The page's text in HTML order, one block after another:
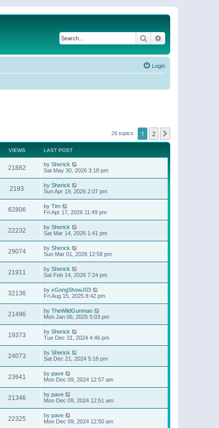
Search
Login
26 topics 1 2
VIEWS LAST POST
21882 by Sherick
Sat May 30, 2026 3:18 pm
2193 by Sherick
Sun Apr 19, 2026 2:07 pm
62806 by Tim
Fri Apr 17, 2026 11:49 pm
22232 by Sherick
Sat Mar 14, 2026 1:41 pm
29074 by Sherick
Sun Mar 01, 2026 12:58 pm
21911 by Sherick
Sat Feb 14, 2026 7:24 pm
32136 by xGongShowJ03
Fri Aug 15, 2025 8:42 pm
21496 by TheWildGunman
Mon Jan 06, 2025 5:03 pm
19373 by Sherick
Tue Dec 31, 2024 4:46 pm
24073 by Sherick
Sat Dec 21, 2024 5:18 pm
23641 by pave
Mon Dec 09, 2024 12:57 am
21346 by pave
Mon Dec 09, 2024 12:51 am
22325 by pave
Mon Dec 09, 2024 12:50 am